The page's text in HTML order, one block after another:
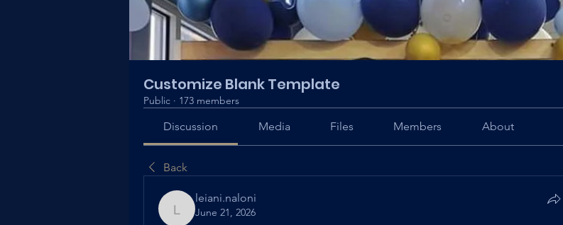
Customize Blank Template
Public · 173 members
Discussion Media Files Members About
Back
leiani.naloni
leiani.naloni
June 21, 2026